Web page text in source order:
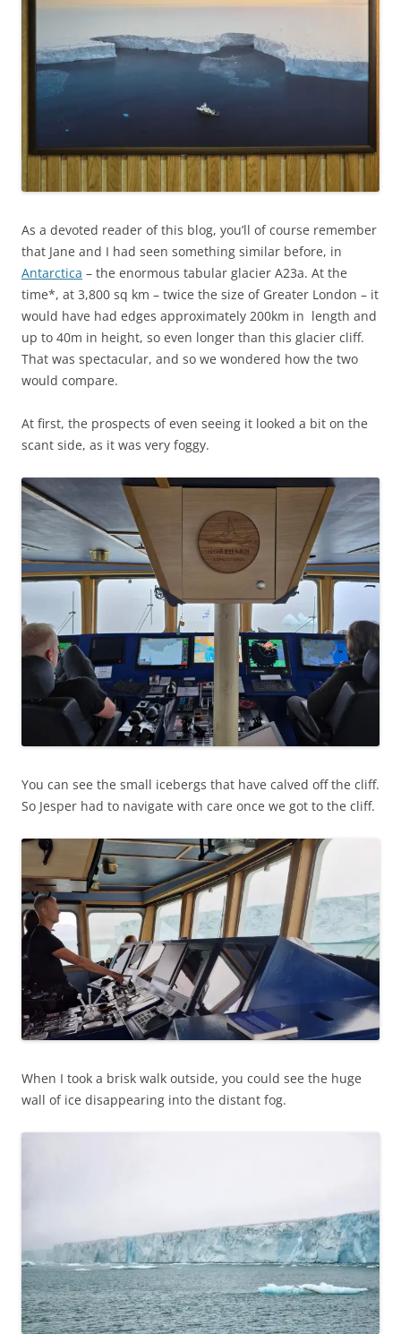
As a devoted reader of this blog, you’ll of course remember
that Jane and I had seen something similar before, in
Antarctica – the enormous tabular glacier A23a. At the
time*, at 3,800 sq km – twice the size of Greater London – it
would have had edges approximately 200km in length and
up to 40m in height, so even longer than this glacier cliff.
That was spectacular, and so we wondered how the two
would compare.
At first, the prospects of even seeing it looked a bit on the
scant side, as it was very foggy.
You can see the small icebergs that have calved off the cliff.
So Jesper had to navigate with care once we got to the cliff.
When I took a brisk walk outside, you could see the huge
wall of ice disappearing into the distant fog.